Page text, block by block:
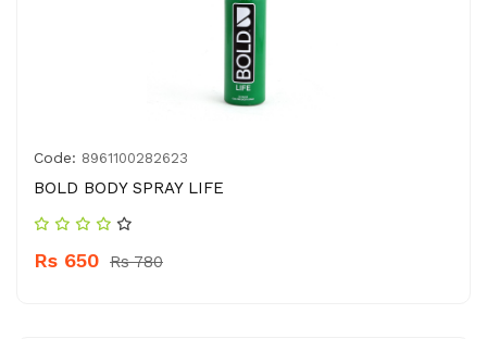
Code: 8961100282623
BOLD BODY SPRAY LIFE
Rs 650 Rs 780